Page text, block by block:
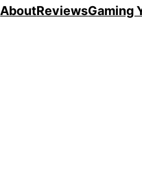
AboutReviewsGaming